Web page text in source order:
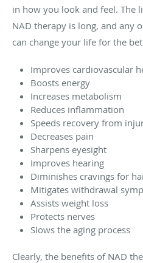
in how you look and feel. The
NAD therapy is long, and any
can change your life for the
Improves cardiovascular
Boosts energy
Increases metabolism
Reduces inflammation
Speeds recovery from
Decreases pain
Sharpens eyesight
Improves hearing
Diminishes cravings for
Mitigates withdrawal
Assists weight loss
Protects nerves
Slows the aging process
Clearly, the benefits of NAD